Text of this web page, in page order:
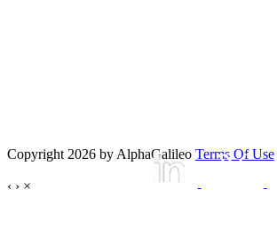
Copyright 2026 by AlphaGalileo Terms Of Use
‹ › ×